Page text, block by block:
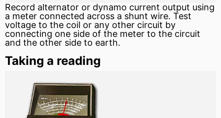
Record alternator or dynamo current output using
a meter connected across a shunt wire. Test
voltage to the coil or any other circuit by
connecting one side of the meter to the circuit
and the other side to earth.
Taking a reading